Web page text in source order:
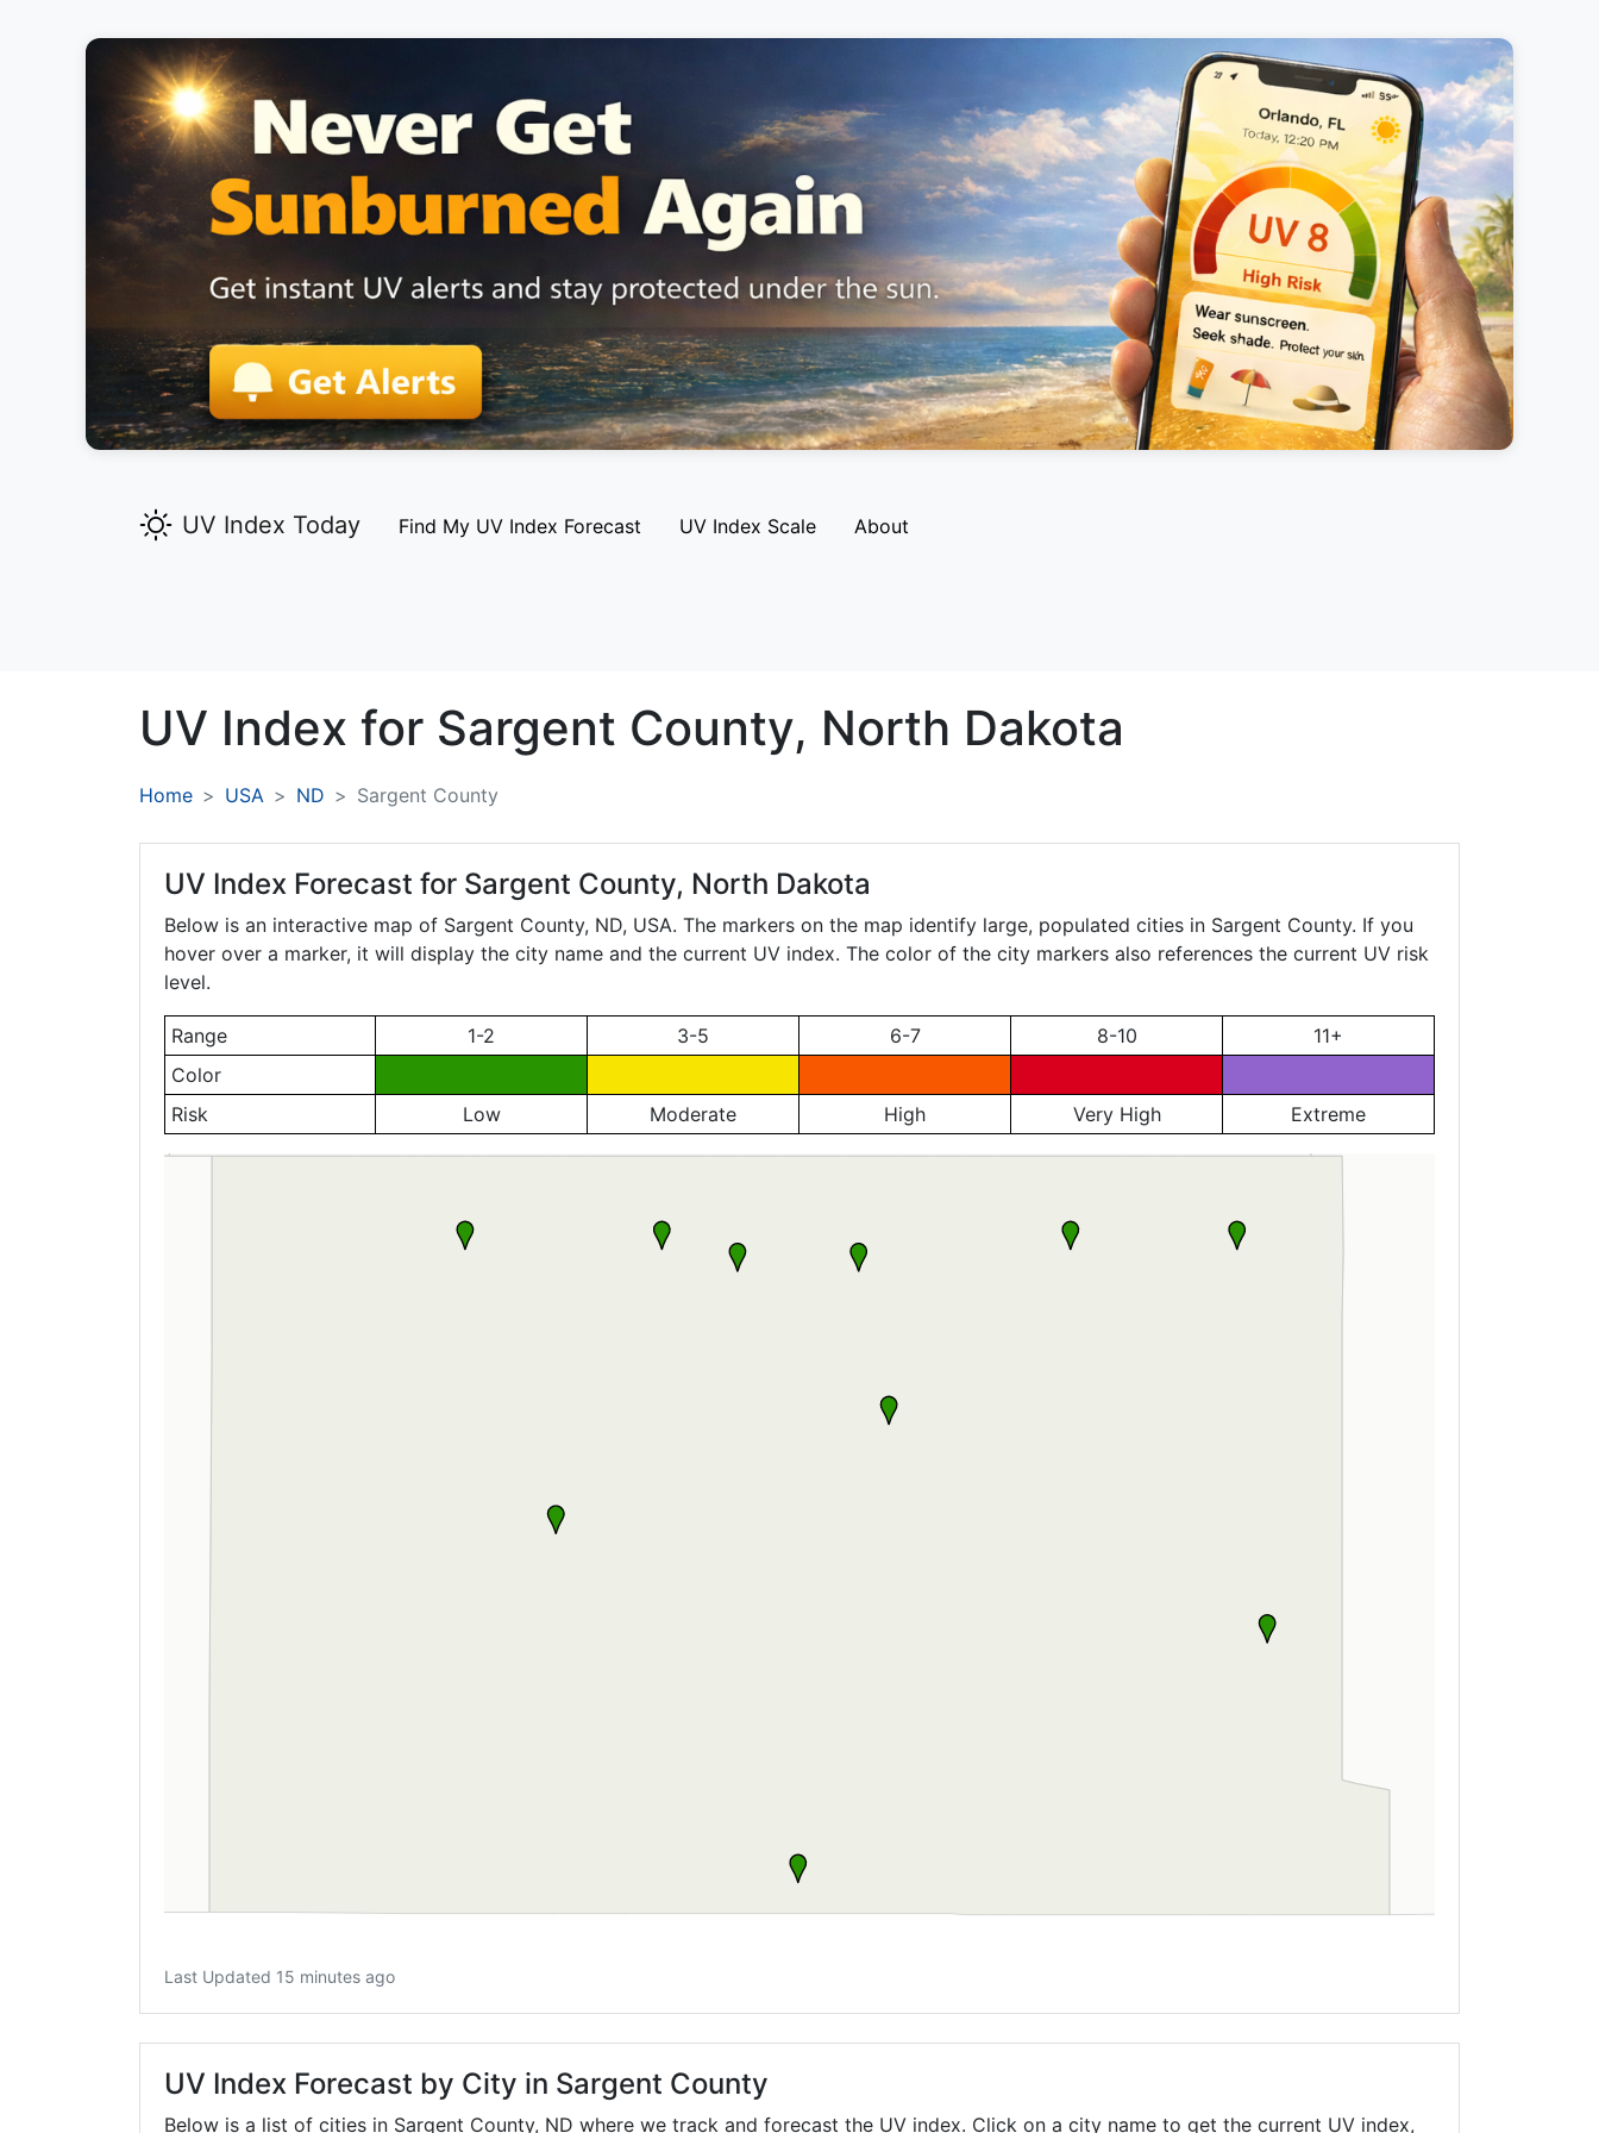
UV Index Today Find My UV Index Forecast UV Index Scale About
UV Index for Sargent County, North Dakota
Home USA ND Sargent County
UV Index Forecast for Sargent County, North Dakota
Below is an interactive map of Sargent County, ND, USA. The markers on the map identify large, populated cities in Sargent County. If you
hover over a marker, it will display the city name and the current UV index. The color of the city markers also references the current UV risk
level.
Range 1-2 3-5 6-7 8-10
11+
Color
Risk
Low Moderate High Very High Extreme
Last Updated 15 minutes ago
UV Index Forecast by City in Sargent County
Below is a list of cities in Sargent County, ND where we track and forecast the UV index. Click on a city name to get the current UV index,